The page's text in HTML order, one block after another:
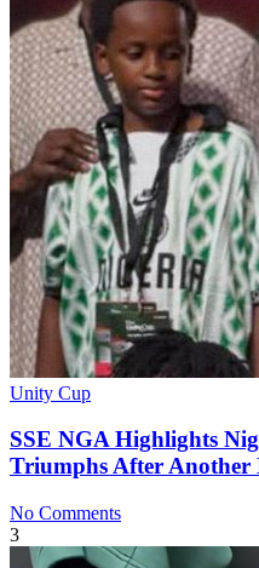
Unity Cup
SSE NGA Highlights
Triumphs After
No Comments
3